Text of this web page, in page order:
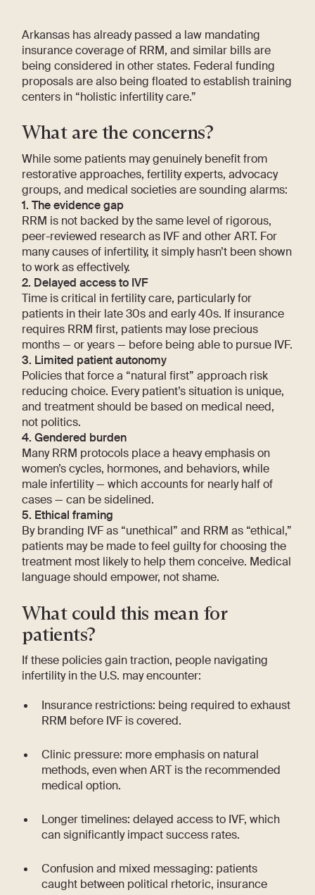
Arkansas has already passed a law mandating
insurance coverage of RRM, and similar bills are
being considered in other states. Federal funding
proposals are also being floated to establish training
centers in “holistic infertility care.”
What are the concerns?
While some patients may genuinely benefit from
restorative approaches, fertility experts, advocacy
groups, and medical societies are sounding alarms:
1. The evidence gap
RRM is not backed by the same level of rigorous,
peer-reviewed research as IVF and other ART. For
many causes of infertility, it simply hasn’t been shown
to work as effectively.
2. Delayed access to IVF
Time is critical in fertility care, particularly for
patients in their late 30s and early 40s. If insurance
requires RRM first, patients may lose precious
months — or years — before being able to pursue IVF.
3. Limited patient autonomy
Policies that force a “natural first” approach risk
reducing choice. Every patient’s situation is unique,
and treatment should be based on medical need,
not politics.
4. Gendered burden
Many RRM protocols place a heavy emphasis on
women’s cycles, hormones, and behaviors, while
male infertility — which accounts for nearly half of
cases — can be sidelined.
5. Ethical framing
By branding IVF as “unethical” and RRM as “ethical,”
patients may be made to feel guilty for choosing the
treatment most likely to help them conceive. Medical
language should empower, not shame.
What could this mean for
patients?
If these policies gain traction, people navigating
infertility in the U.S. may encounter:
Insurance restrictions: being required to exhaust
RRM before IVF is covered.
Clinic pressure: more emphasis on natural
methods, even when ART is the recommended
medical option.
Longer timelines: delayed access to IVF, which
can significantly impact success rates.
Confusion and mixed messaging: patients
caught between political rhetoric, insurance